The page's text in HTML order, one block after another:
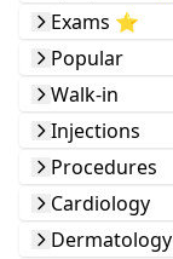
Exams ⭐️
Popular
Walk-in
Injections
Procedures
Cardiology
Dermatology